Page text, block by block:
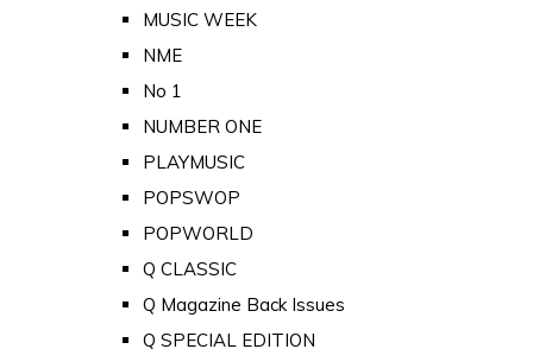
MUSIC WEEK
NME
No 1
NUMBER ONE
PLAYMUSIC
POPSWOP
POPWORLD
Q CLASSIC
Q Magazine Back Issues
Q SPECIAL EDITION